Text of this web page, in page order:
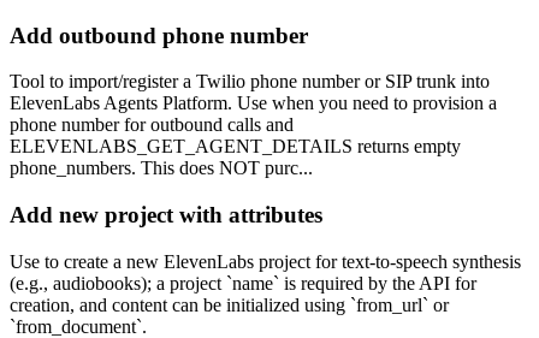
Add outbound phone number
Tool to import/register a Twilio phone number or SIP trunk into
ElevenLabs Agents Platform. Use when you need to provision a
phone number for outbound calls and
ELEVENLABS_GET_AGENT_DETAILS returns empty
phone_numbers. This does NOT purc...
Add new project with attributes
Use to create a new ElevenLabs project for text-to-speech synthesis
(e.g., audiobooks); a project `name` is required by the API for
creation, and content can be initialized using `from_url` or
`from_document`.